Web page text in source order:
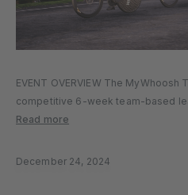
EVENT OVERVIEW The
competitive 6-week team-based
together cycling squads from
encourages team progression
Read more
December 24, 2024